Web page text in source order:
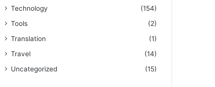
Technology
(154)
Tools
(2)
Translation
(1)
Travel
(14)
Uncategorized
(15)